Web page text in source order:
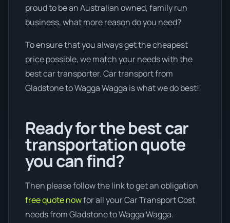
proud to be an Australian owned, family run
business, what more reason do you need?
To ensure that you always get the cheapest
price possible, we match your needs with the
best car transporter. Car transport from
Gladstone to Wagga Wagga is what we do best!
Ready for the best car
transportation quote
you can find?
Then please follow the link to get an obligation
free quote nowfor all your Car Transport Cost
needs from Gladstone to Wagga Wagga.